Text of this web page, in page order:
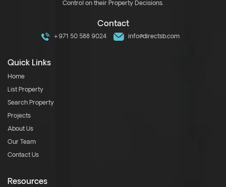
Control on their Property Decisions.
Contact
+971 50 588 9024 info@directsb.com
Quick Links
Home
List Property
Search Property
Projects
About Us
Our Team
Contact Us
Resources